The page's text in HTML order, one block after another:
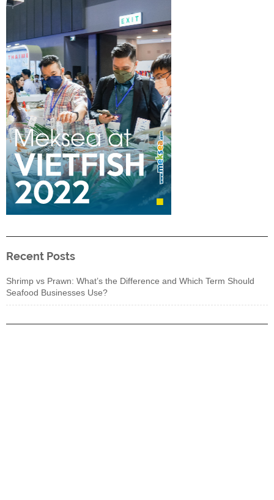
Recent Posts
Shrimp vs Prawn: What’s the Difference and Which Term Should
Seafood Businesses Use?